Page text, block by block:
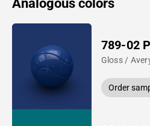
Analogous colors
789-02
Gloss /
Order